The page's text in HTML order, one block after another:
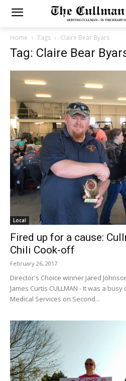
Home Tags Claire Bear Byars
Tag: Claire Bear
Local
Fired up for a cause:
Chili Cook-off
February 26, 2017
Director's Choice winner Jared
James Curtis CULLMAN - It was a
Medical Services on Second...